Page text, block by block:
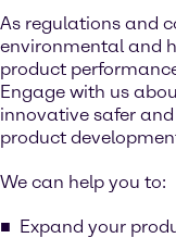
As regulations and
environmental and
product
Engage with us
innovative safer
product
We can help you to:
Expand your